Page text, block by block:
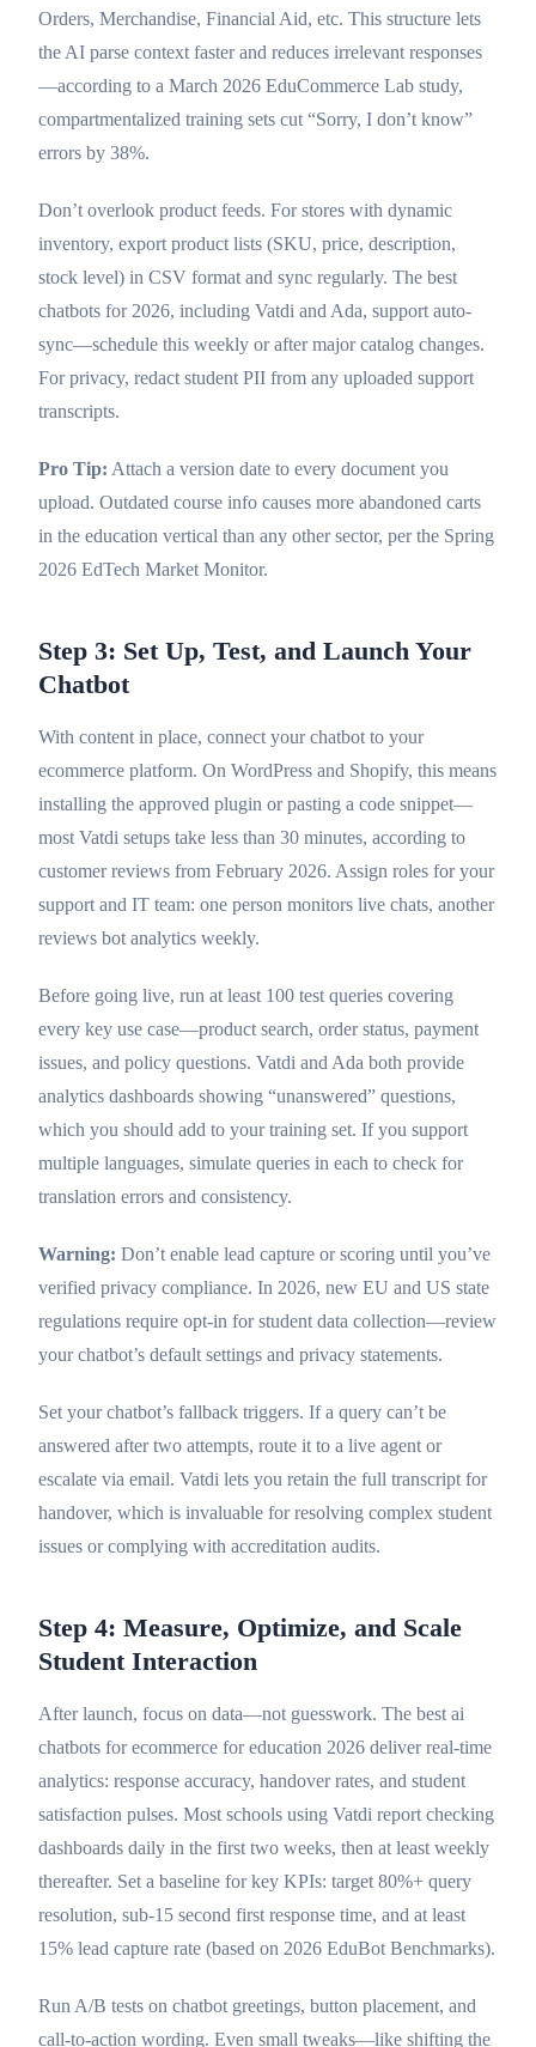
Orders, Merchandise, Financial Aid, etc. This structure lets
the AI parse context faster and reduces irrelevant responses
—according to a March 2026 EduCommerce Lab study,
compartmentalized training sets cut “Sorry, I don’t know”
errors by 38%.
Don’t overlook product feeds. For stores with dynamic
inventory, export product lists (SKU, price, description,
stock level) in CSV format and sync regularly. The best
chatbots for 2026, including Vatdi and Ada, support auto-
sync—schedule this weekly or after major catalog changes.
For privacy, redact student PII from any uploaded support
transcripts.
Pro Tip: Attach a version date to every document you
upload. Outdated course info causes more abandoned carts
in the education vertical than any other sector, per the Spring
2026 EdTech Market Monitor.
Step 3: Set Up, Test, and Launch Your
Chatbot
With content in place, connect your chatbot to your
ecommerce platform. On WordPress and Shopify, this means
installing the approved plugin or pasting a code snippet—
most Vatdi setups take less than 30 minutes, according to
customer reviews from February 2026. Assign roles for your
support and IT team: one person monitors live chats, another
reviews bot analytics weekly.
Before going live, run at least 100 test queries covering
every key use case—product search, order status, payment
issues, and policy questions. Vatdi and Ada both provide
analytics dashboards showing “unanswered” questions,
which you should add to your training set. If you support
multiple languages, simulate queries in each to check for
translation errors and consistency.
Warning: Don’t enable lead capture or scoring until you’ve
verified privacy compliance. In 2026, new EU and US state
regulations require opt-in for student data collection—review
your chatbot’s default settings and privacy statements.
Set your chatbot’s fallback triggers. If a query can’t be
answered after two attempts, route it to a live agent or
escalate via email. Vatdi lets you retain the full transcript for
handover, which is invaluable for resolving complex student
issues or complying with accreditation audits.
Step 4: Measure, Optimize, and Scale
Student Interaction
After launch, focus on data—not guesswork. The best ai
chatbots for ecommerce for education 2026 deliver real-time
analytics: response accuracy, handover rates, and student
satisfaction pulses. Most schools using Vatdi report checking
dashboards daily in the first two weeks, then at least weekly
thereafter. Set a baseline for key KPIs: target 80%+ query
resolution, sub-15 second first response time, and at least
15% lead capture rate (based on 2026 EduBot Benchmarks).
Run A/B tests on chatbot greetings, button placement, and
call-to-action wording. Even small tweaks—like shifting the